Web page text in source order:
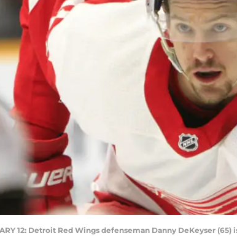
12: Detroit Red Wings defenseman Danny DeKeyser